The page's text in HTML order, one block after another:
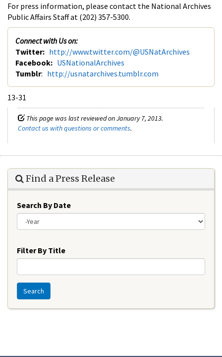
For press information, please contact the National Archives
Public Affairs Staff at (202) 357-5300.
Connect with Us on:
Twitter: http://www.twitter.com/@USNatArchives
Facebook: USNationalArchives
Tumblr: http://usnatarchives.tumblr.com
13-31
This page was last reviewed on January 7, 2013.
Contact us with questions or comments.
Find a Press Release
Search By Date
Filter By Title
Search